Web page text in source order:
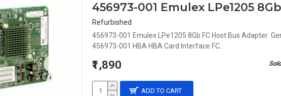
456973-001 Emulex LPe1205
Refurbished
456973-001 Emulex LPe1205 8Gb FC Host Bus Adapter
456973-001 HBA HBA Card Interface FC..
₹1,890
ADD TO CART